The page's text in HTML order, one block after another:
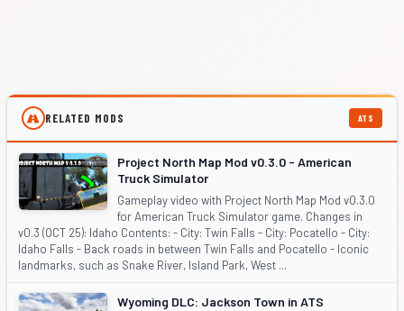
RELATED MODS ATS
Project North Map Mod v0.3.0 - American
Truck Simulator
Gameplay video with Project North Map Mod v0.3.0
for American Truck Simulator game. Changes in
v0.3 (OCT 25): Idaho Contents: - City: Twin Falls - City: Pocatello - City:
Idaho Falls - Back roads in between Twin Falls and Pocatello - Iconic
landmarks, such as Snake River, Island Park, West ...
Wyoming DLC: Jackson Town in ATS